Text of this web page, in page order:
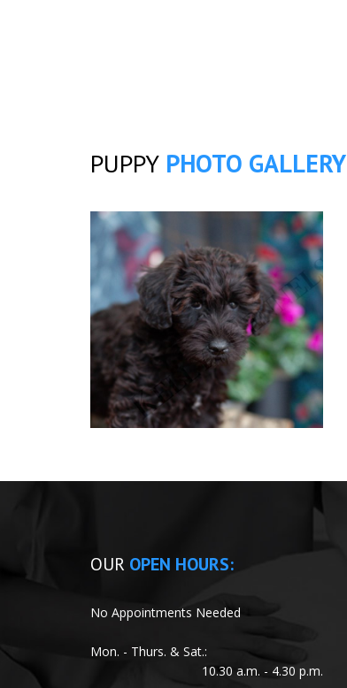
PUPPY PHOTO GALLERY
OUR OPEN HOURS:
No Appointments Needed
Mon. - Thurs. & Sat.:
10.30 a.m. - 4.30 p.m.